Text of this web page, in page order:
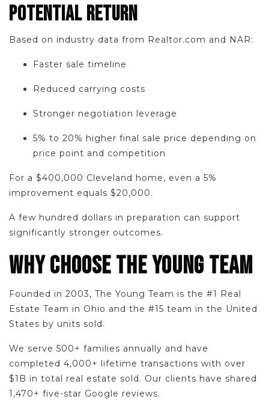
POTENTIAL RETURN
Based on industry data from Realtor.com and NAR:
Faster sale timeline
Reduced carrying costs
Stronger negotiation leverage
5% to 20% higher final sale price depending on
price point and competition
For a $400,000 Cleveland home, even a 5%
improvement equals $20,000.
A few hundred dollars in preparation can support
significantly stronger outcomes.
WHY CHOOSE THE YOUNG TEAM
Founded in 2003, The Young Team is the #1 Real
Estate Team in Ohio and the #15 team in the United
States by units sold.
We serve 500+ families annually and have
completed 4,000+ lifetime transactions with over
$1B in total real estate sold. Our clients have shared
1,470+ five-star Google reviews.